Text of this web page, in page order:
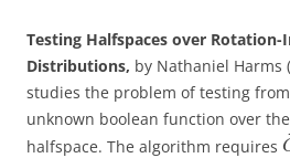
Testing Halfspaces over
Distributions, by Nathaniel Harms (
studies the problem of testing
unknown boolean function over
halfspace. The algorithm requires